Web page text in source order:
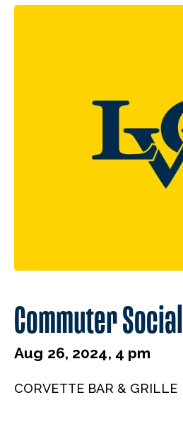
Commuter Social
Aug 26, 2024, 4 pm
CORVETTE BAR & GRILLE